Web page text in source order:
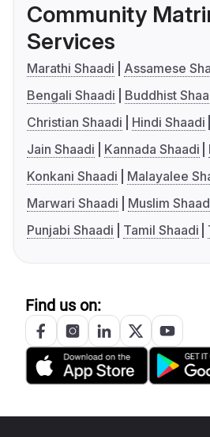
Community
Services
Marathi Shaadi
Assamese
Bengali Shaadi
Buddhist
Christian Shaadi
Hindi Shaadi
Jain Shaadi
Kannada Shaadi
Konkani Shaadi
Malayalee
Marwari Shaadi
Muslim
Punjabi Shaadi
Tamil Shaadi
Find us on: